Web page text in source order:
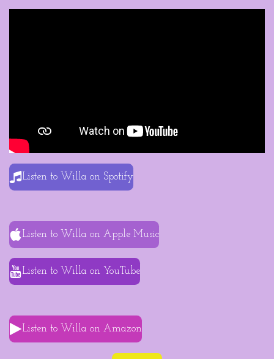
Listen to Willa on Spotify
Listen to Willa on Apple Music
Listen to Willa on YouTube
Listen to Willa on Amazon